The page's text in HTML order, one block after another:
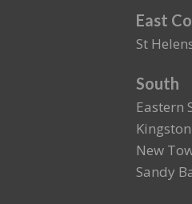
East
St
South
Eastern
Kingston
New
Sandy